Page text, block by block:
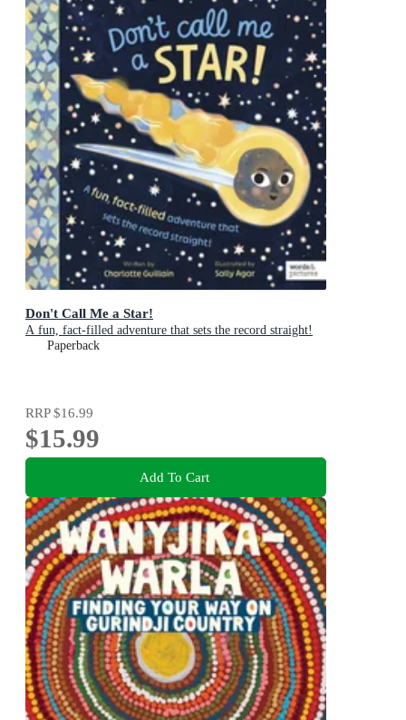
Don't Call Me a Star!
A fun, fact-filled adventure that sets the record straight!
Paperback
RRP$16.99
$15.99
Add To Cart